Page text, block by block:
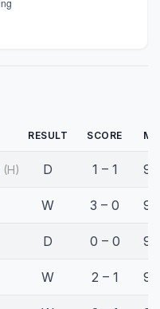
RESULT SCORE
(H) D 1 – 1
W 3 – 0
D 0 – 0
W 2 – 1